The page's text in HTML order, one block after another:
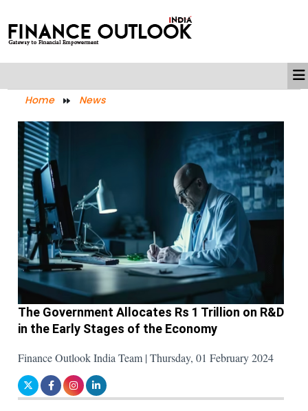
Home News
The Government Allocates Rs 1 Trillion on R&D
in the Early Stages of the Economy
Finance Outlook India Team | Thursday, 01 February 2024